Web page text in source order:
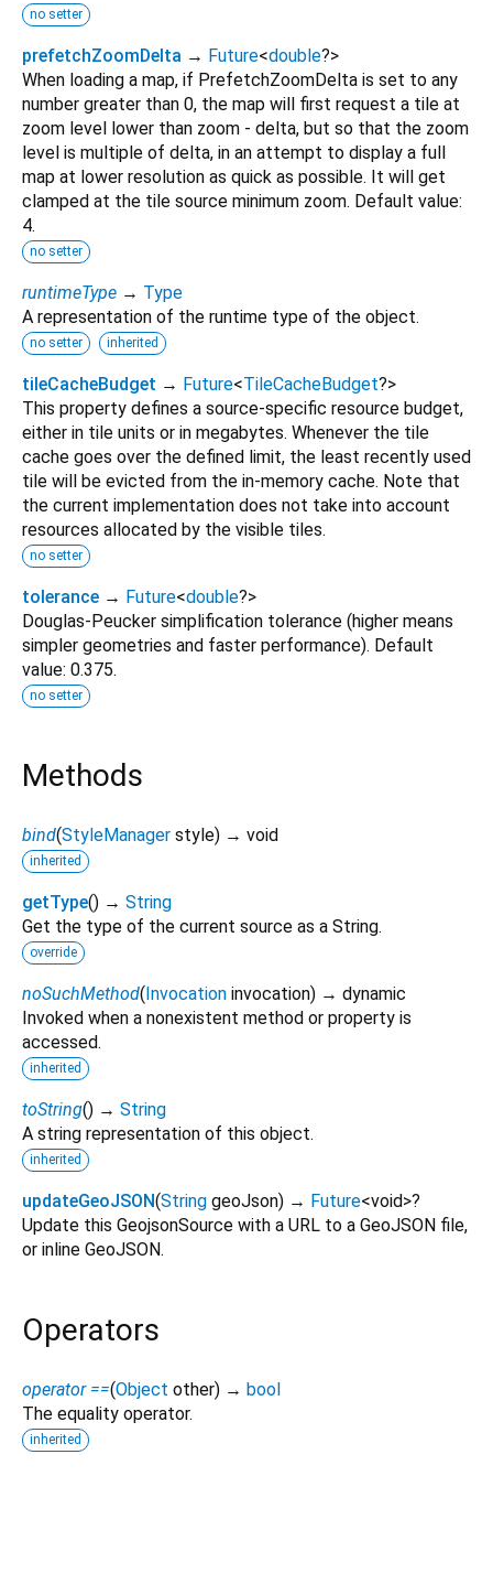
no setter
prefetchZoomDelta → Future<double?>
When loading a map, if PrefetchZoomDelta is set to any
number greater than 0, the map will first request a tile at
zoom level lower than zoom - delta, but so that the zoom
level is multiple of delta, in an attempt to display a full
map at lower resolution as quick as possible. It will get
clamped at the tile source minimum zoom. Default value:
4.
no setter
runtimeType → Type
A representation of the runtime type of the object.
no setter inherited
tileCacheBudget → Future<TileCacheBudget?>
This property defines a source-specific resource budget,
either in tile units or in megabytes. Whenever the tile
cache goes over the defined limit, the least recently used
tile will be evicted from the in-memory cache. Note that
the current implementation does not take into account
resources allocated by the visible tiles.
no setter
tolerance → Future<double?>
Douglas-Peucker simplification tolerance (higher means
simpler geometries and faster performance). Default
value: 0.375.
no setter
Methods
bind(StyleManager style) → void
inherited
getType() → String
Get the type of the current source as a String.
override
noSuchMethod(Invocation invocation) → dynamic
Invoked when a nonexistent method or property is
accessed.
inherited
toString() → String
A string representation of this object.
inherited
updateGeoJSON(String geoJson) → Future<void>?
Update this GeojsonSource with a URL to a GeoJSON file,
or inline GeoJSON.
Operators
operator ==(Object other) → bool
The equality operator.
inherited